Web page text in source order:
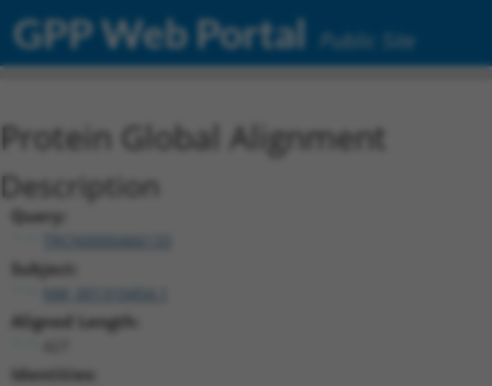
GPP Web Portal Public Site
Protein Global Alignment
Description
Query:
TRCN0000466133
Subject:
Aligned Length:
Identities: